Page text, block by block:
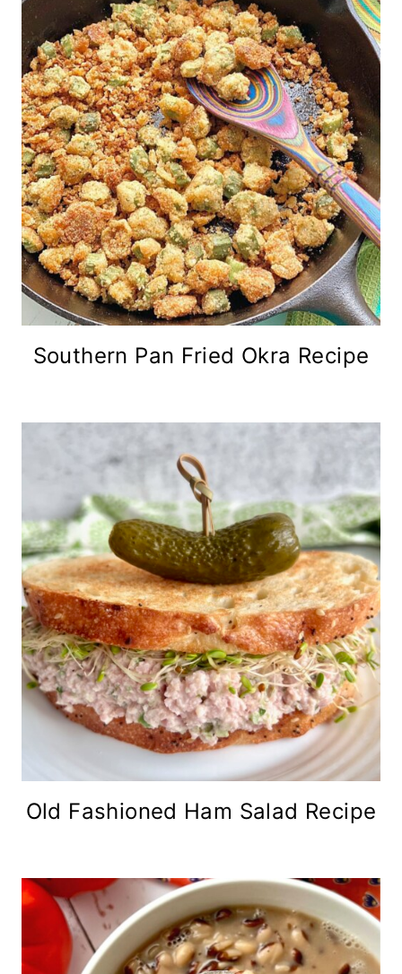
Southern Pan Fried Okra Recipe
Old Fashioned Ham Salad Recipe